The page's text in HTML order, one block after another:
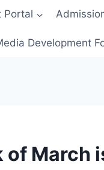
Portal
Development
of March